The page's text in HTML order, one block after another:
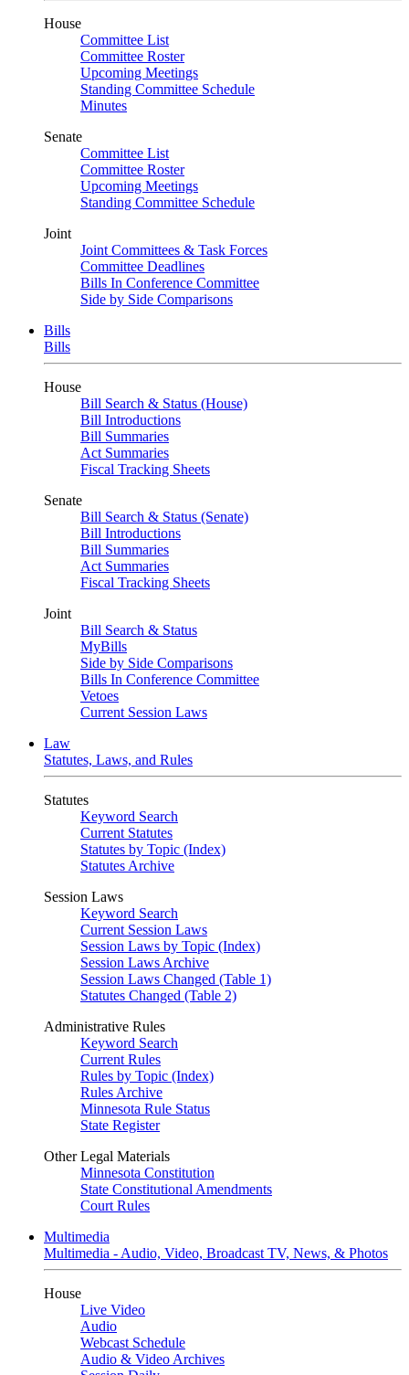
House
Committee List
Committee Roster
Upcoming Meetings
Standing Committee Schedule
Minutes
Senate
Committee List
Committee Roster
Upcoming Meetings
Standing Committee Schedule
Joint
Joint Committees & Task Forces
Committee Deadlines
Bills In Conference Committee
Side by Side Comparisons
Bills
Bills
House
Bill Search & Status (House)
Bill Introductions
Bill Summaries
Act Summaries
Fiscal Tracking Sheets
Senate
Bill Search & Status (Senate)
Bill Introductions
Bill Summaries
Act Summaries
Fiscal Tracking Sheets
Joint
Bill Search & Status
MyBills
Side by Side Comparisons
Bills In Conference Committee
Vetoes
Current Session Laws
Law
Statutes, Laws, and Rules
Statutes
Keyword Search
Current Statutes
Statutes by Topic (Index)
Statutes Archive
Session Laws
Keyword Search
Current Session Laws
Session Laws by Topic (Index)
Session Laws Archive
Session Laws Changed (Table 1)
Statutes Changed (Table 2)
Administrative Rules
Keyword Search
Current Rules
Rules by Topic (Index)
Rules Archive
Minnesota Rule Status
State Register
Other Legal Materials
Minnesota Constitution
State Constitutional Amendments
Court Rules
Multimedia
Multimedia - Audio, Video, Broadcast TV, News, & Photos
House
Live Video
Audio
Webcast Schedule
Audio & Video Archives